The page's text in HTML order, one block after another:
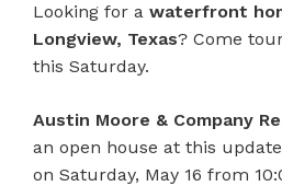
Looking for a waterfront
Longview, Texas? Come
this Saturday.
Austin Moore & Company
an open house at this
on Saturday, May 16 from